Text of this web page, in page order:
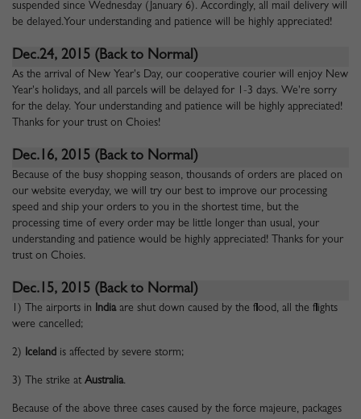
suspended since Wednesday (January 6). Accordingly, all mail delivery will
be delayed.Your understanding and patience will be highly appreciated!
Dec.24, 2015 (Back to Normal)
As the arrival of New Year's Day, our cooperative courier will enjoy New
Year's holidays, and all parcels will be delayed for 1-3 days. We're sorry
for the delay. Your understanding and patience will be highly appreciated!
Thanks for your trust on Choies!
Dec.16, 2015 (Back to Normal)
Because of the busy shopping season, thousands of orders are placed on
our website everyday, we will try our best to improve our processing
speed and ship your orders to you in the shortest time, but the
processing time of every order may be little longer than usual, your
understanding and patience would be highly appreciated! Thanks for your
trust on Choies.
Dec.15, 2015 (Back to Normal)
1) The airports in Indiaare shut down caused by the flood, all the flights
were cancelled;
2) Iceland is affected by severe storm;
3) The strike at Australia.
Because of the above three cases caused by the force majeure, packages